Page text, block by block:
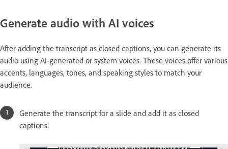
Generate audio with AI voices
After adding the transcript as closed captions, you can generate its
audio using AI-generated or system voices. These voices offer various
accents, languages, tones, and speaking styles to match your
audience.
Generate the transcript for a slide and add it as closed
captions.